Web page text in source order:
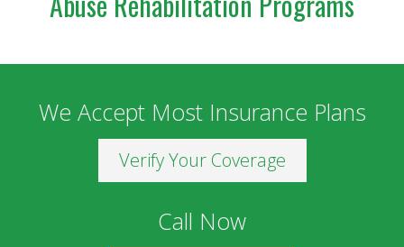
We Accept Most Insurance Plans
Verify Your Coverage
Call Now